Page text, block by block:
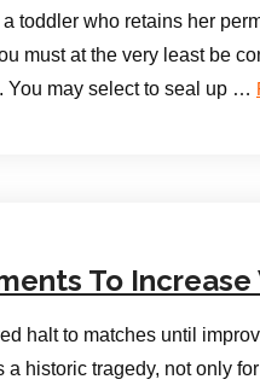
toddler who retains her
must at the very least be
You may select to seal up …
To Increase
halt to matches until
historic tragedy, not only